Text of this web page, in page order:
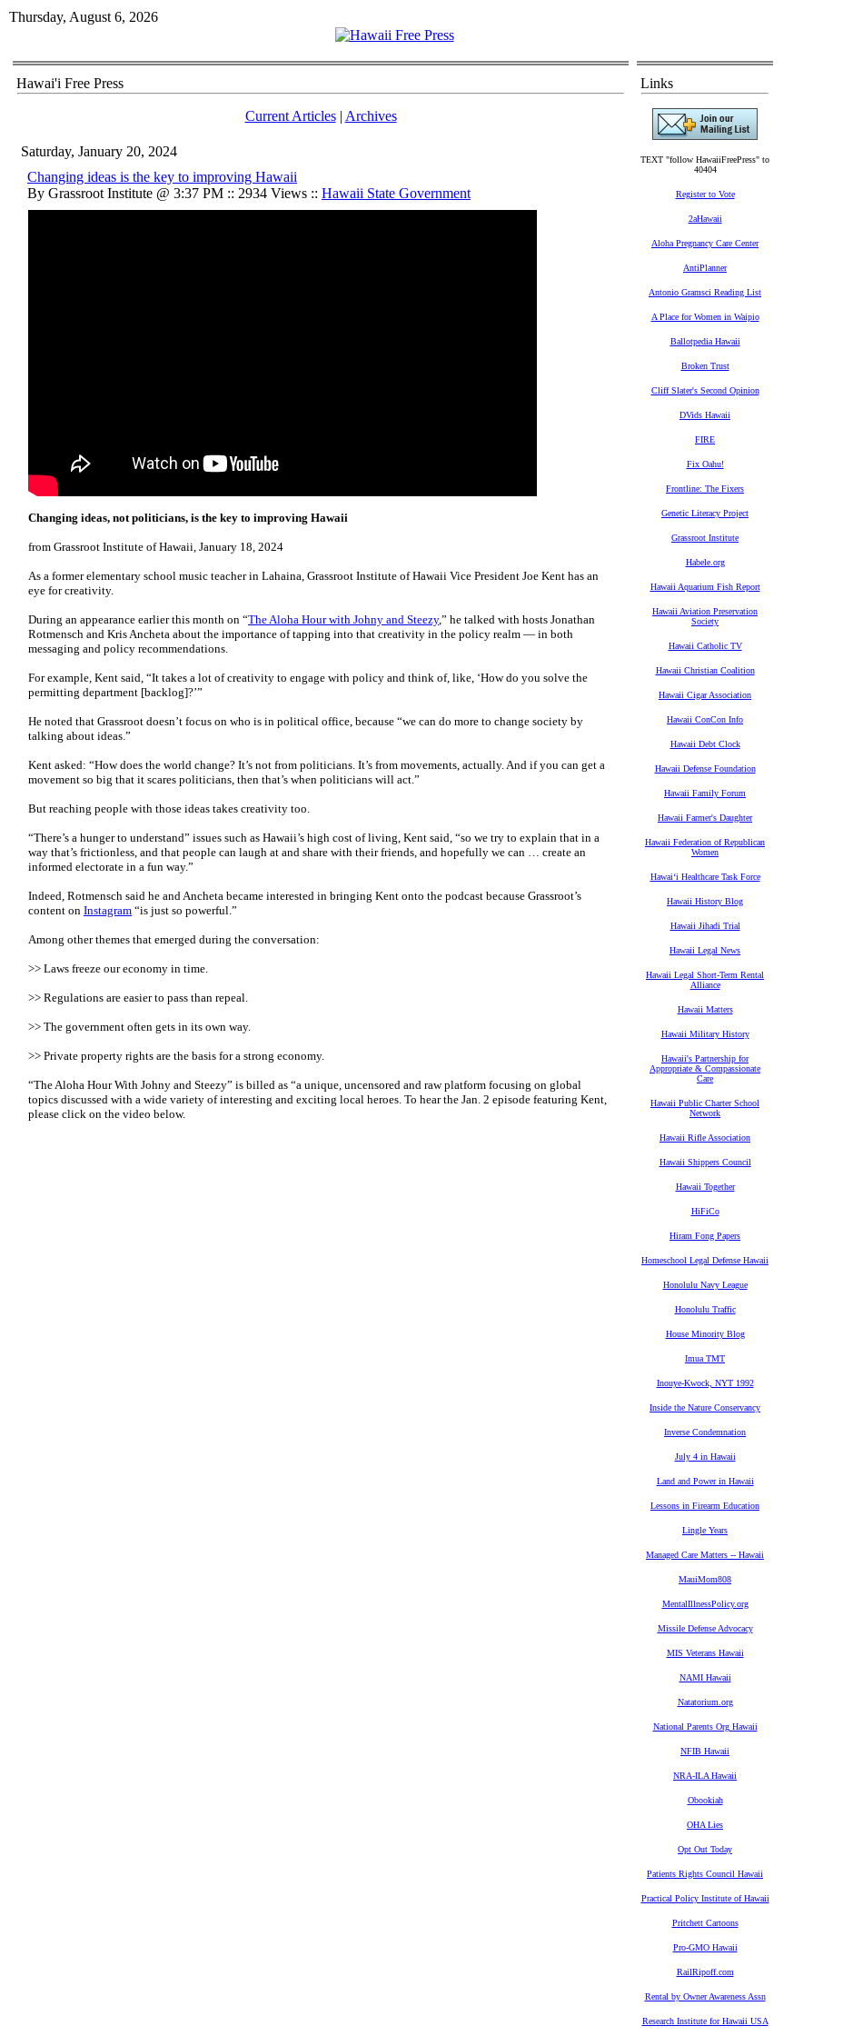
Thursday, August 6, 2026
Hawai'i Free Press
Current Articles| Archives
Saturday, January 20, 2024
Changing ideas is the key to improving Hawaii
By Grassroot Institute @ 3:37 PM :: 2934 Views :: Hawaii State Government
Changing ideas, not politicians, is the key to improving Hawaii
from Grassroot Institute of Hawaii, January 18, 2024
As a former elementary school music teacher in Lahaina, Grassroot Institute of Hawaii Vice President Joe Kent has an
eye for creativity.
During an appearance earlier this month on “The Aloha Hour with Johny and Steezy,” he talked with hosts Jonathan
Rotmensch and Kris Ancheta about the importance of tapping into that creativity in the policy realm — in both
messaging and policy recommendations.
For example, Kent said, “It takes a lot of creativity to engage with policy and think of, like, ‘How do you solve the
permitting department [backlog]?’”
He noted that Grassroot doesn’t focus on who is in political office, because “we can do more to change society by
talking about ideas.”
Kent asked: “How does the world change? It’s not from politicians. It’s from movements, actually. And if you can get a
movement so big that it scares politicians, then that’s when politicians will act.”
But reaching people with those ideas takes creativity too.
“There’s a hunger to understand” issues such as Hawaii’s high cost of living, Kent said, “so we try to explain that in a
way that’s frictionless, and that people can laugh at and share with their friends, and hopefully we can … create an
informed electorate in a fun way.”
Indeed, Rotmensch said he and Ancheta became interested in bringing Kent onto the podcast because Grassroot’s
content on Instagram “is just so powerful.”
Among other themes that emerged during the conversation:
>> Laws freeze our economy in time.
>> Regulations are easier to pass than repeal.
>> The government often gets in its own way.
>> Private property rights are the basis for a strong economy.
“The Aloha Hour With Johny and Steezy” is billed as “a unique, uncensored and raw platform focusing on global
topics discussed with a wide variety of interesting and exciting local heroes. To hear the Jan. 2 episode featuring Kent,
please click on the video below.
Links
TEXT "follow HawaiiFreePress" to
40404
Register to Vote
2aHawaii
Aloha Pregnancy Care Center
AntiPlanner
Antonio Gramsci Reading List
A Place for Women in Waipio
Ballotpedia Hawaii
Broken Trust
Cliff Slater's Second Opinion
DVids Hawaii
FIRE
Fix Oahu!
Frontline: The Fixers
Genetic Literacy Project
Grassroot Institute
Habele.org
Hawaii Aquarium Fish Report
Hawaii Aviation Preservation
Society
Hawaii Catholic TV
Hawaii Christian Coalition
Hawaii Cigar Association
Hawaii ConCon Info
Hawaii Debt Clock
Hawaii Defense Foundation
Hawaii Family Forum
Hawaii Farmer's Daughter
Hawaii Federation of Republican
Women
Hawaiʻi Healthcare Task Force
Hawaii History Blog
Hawaii Jihadi Trial
Hawaii Legal News
Hawaii Legal Short-Term Rental
Alliance
Hawaii Matters
Hawaii Military History
Hawaii's Partnership for
Appropriate & Compassionate
Care
Hawaii Public Charter School
Network
Hawaii Rifle Association
Hawaii Shippers Council
Hawaii Together
HiFiCo
Hiram Fong Papers
Homeschool Legal Defense Hawaii
Honolulu Navy League
Honolulu Traffic
House Minority Blog
Imua TMT
Inouye-Kwock, NYT 1992
Inside the Nature Conservancy
Inverse Condemnation
July 4 in Hawaii
Land and Power in Hawaii
Lessons in Firearm Education
Lingle Years
Managed Care Matters -- Hawaii
MauiMom808
MentalIllnessPolicy.org
Missile Defense Advocacy
MIS Veterans Hawaii
NAMI Hawaii
Natatorium.org
National Parents Org Hawaii
NFIB Hawaii
NRA-ILA Hawaii
Obookiah
OHA Lies
Opt Out Today
Patients Rights Council Hawaii
Practical Policy Institute of Hawaii
Pritchett Cartoons
Pro-GMO Hawaii
RailRipoff.com
Rental by Owner Awareness Assn
Research Institute for Hawaii USA